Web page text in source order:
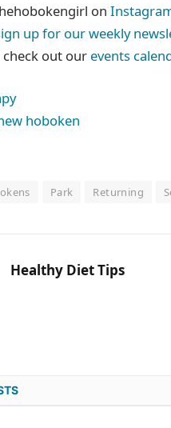
on
up for our weekly
check out our events
Park Returning
Healthy Diet Tips